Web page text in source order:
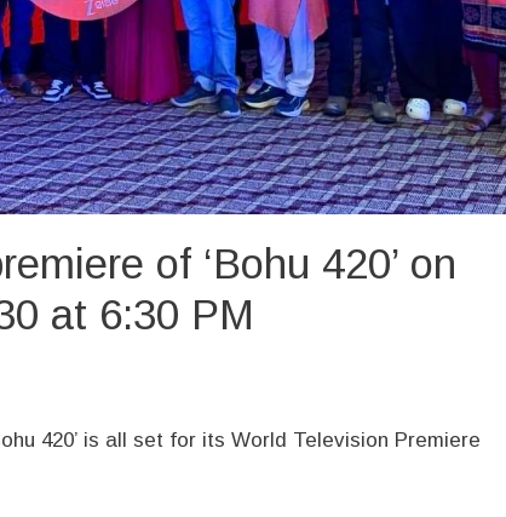
of ‘Bohu 420’ on
at 6:30 PM
420’ is all set for its World Television Premiere